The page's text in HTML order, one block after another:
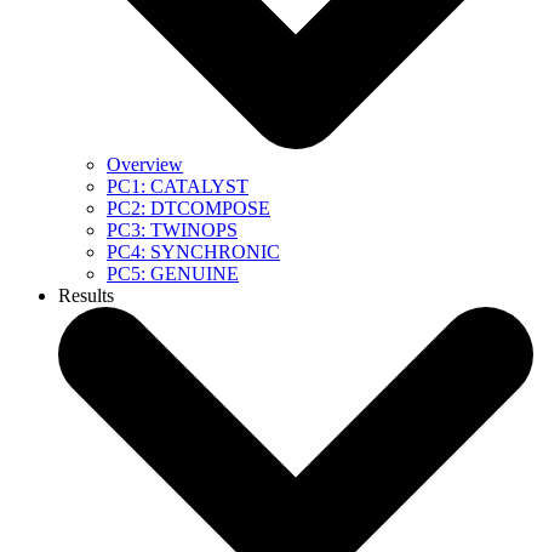
Overview
PC1: CATALYST
PC2: DTCOMPOSE
PC3: TWINOPS
PC4: SYNCHRONIC
PC5: GENUINE
Results